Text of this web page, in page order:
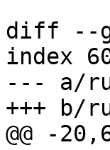
diff --
index
--- a/
@@ -